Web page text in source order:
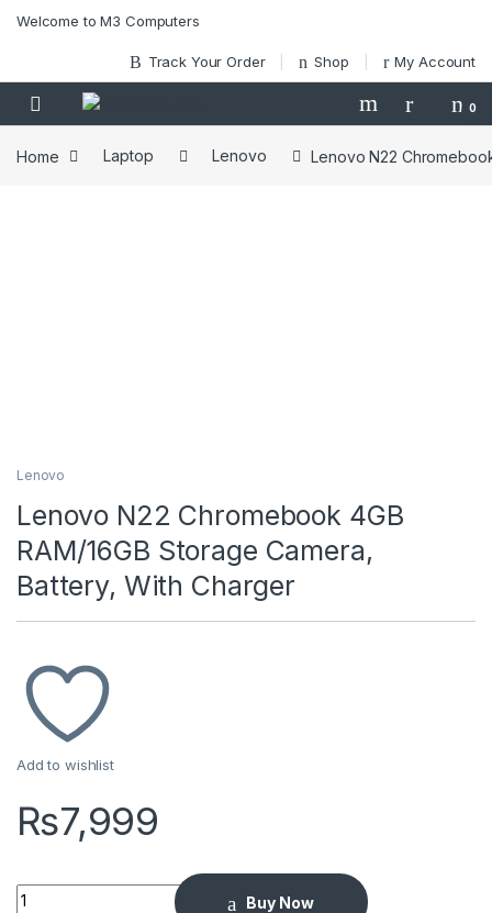
Welcome to M3 Computers
Track Your Order Shop My Account
0
Home Laptop Lenovo Lenovo N22
Lenovo
Lenovo N22 Chromebook 4GB
RAM/16GB Storage Camera,
Battery, With Charger
Add to wishlist
₨7,999
Lenovo N22 Chromebook 4GB RAM/16GB Storage Camera,
Buy Now